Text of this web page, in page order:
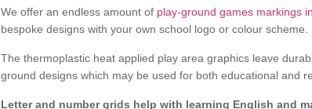
We offer an endless amount of play-ground games markings
bespoke designs with your own school logo or colour scheme.
The thermoplastic heat applied play area graphics leave
ground designs which may be used for both educational and
Letter and number grids help with learning English and